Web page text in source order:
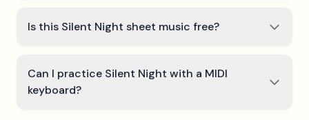
Is this Silent Night sheet music free?
Can I practice Silent Night with a MIDI
keyboard?